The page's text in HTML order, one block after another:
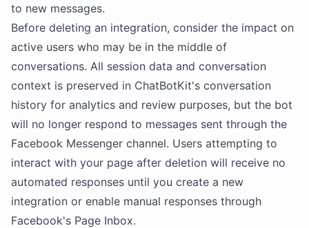
to new messages.
Before deleting an integration, consider the impact on
active users who may be in the middle of
conversations. All session data and conversation
context is preserved in ChatBotKit's conversation
history for analytics and review purposes, but the bot
will no longer respond to messages sent through the
Facebook Messenger channel. Users attempting to
interact with your page after deletion will receive no
automated responses until you create a new
integration or enable manual responses through
Facebook's Page Inbox.